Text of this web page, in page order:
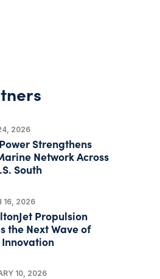
2026
Strengthens
Network Across
South
16, 2026
Propulsion
the Next Wave of
Innovation
10, 2026